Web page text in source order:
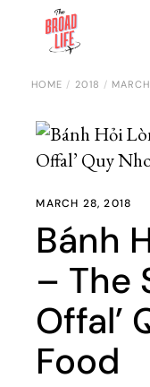
HOME 2018 MARCH
MARCH 28, 2018
Bánh
– The
Offal’
Food